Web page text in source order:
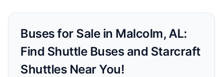
Buses for Sale in Malcolm, AL:
Find Shuttle Buses and Starcraft
Shuttles Near You!